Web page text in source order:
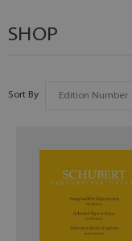
SHOP
Sort By